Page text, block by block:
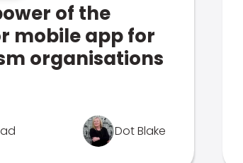
of the
mobile app for
organisations
Dot Blake